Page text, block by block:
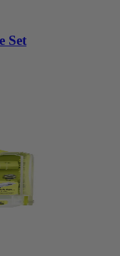
Set